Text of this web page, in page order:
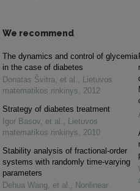
We recommend
The dynamics and control of glycemia
in the case of diabetes
Donatas Švitra, et al. , Lietuvos
matematikos rinkinys, 2012
Strategy of diabetes treatment
Igor Basov, et al. , Lietuvos
matematikos rinkinys, 2010
Stability analysis of fractional-order
systems with randomly time-varying
parameters
Dehua Wang, et al. , Nonlinear